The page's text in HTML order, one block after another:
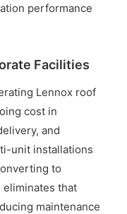
performance
Facilities
Lennox roof
cost in
and
unit installations
to
that
maintenance